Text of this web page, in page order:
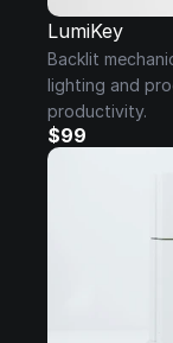
LumiKey
Backlit
lighting and
productivity.
$99